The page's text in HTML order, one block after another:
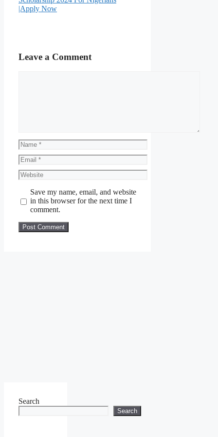
|Apply Now
Leave a Comment
Name
Email
Website
Save my name, email, and website
in this browser for the next time I
comment.
Search
Search